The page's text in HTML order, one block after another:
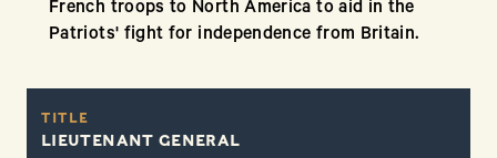
French troops to North America to aid in the
Patriots' fight for independence from Britain.
TITLE
LIEUTENANT GENERAL